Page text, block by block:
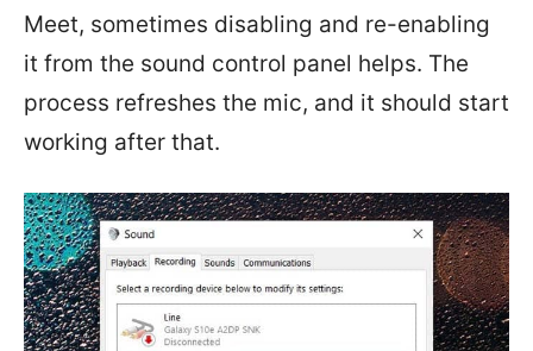
Meet, sometimes disabling and re-enabling
it from the sound control panel helps. The
process refreshes the mic, and it should start
working after that.